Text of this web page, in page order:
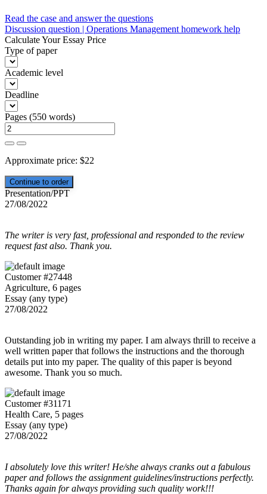
Post
navigation
Read the case and answer the questions
Discussion question | Operations Management homework help
Calculate Your Essay Price
Type of paper
Academic level
Deadline
Pages (550 words)
Approximate price: $22
Presentation/PPT
27/08/2022
The writer is very fast, professional and responded to the review
request fast also. Thank you.
Customer #27448
Agriculture, 6 pages
Essay (any type)
27/08/2022
Outstanding job in writing my paper. I am always thrill to receive a
well written paper that follows the instructions and the thorough
details put into my paper. The quality of this paper is beyond
awesome. Thank you so much.
Customer #31171
Health Care, 5 pages
Essay (any type)
27/08/2022
I absolutely love this writer! He/she always cranks out a fabulous
paper and follows the assignment guidelines/instructions perfectly.
Thanks again for always providing such quality work!!!